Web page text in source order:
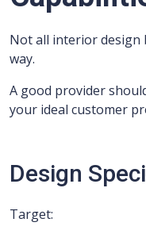
Not all interior design
way.
A good provider
your ideal customer
Design
Target: